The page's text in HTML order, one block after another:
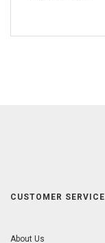
CUSTOMER SERVICE
About Us